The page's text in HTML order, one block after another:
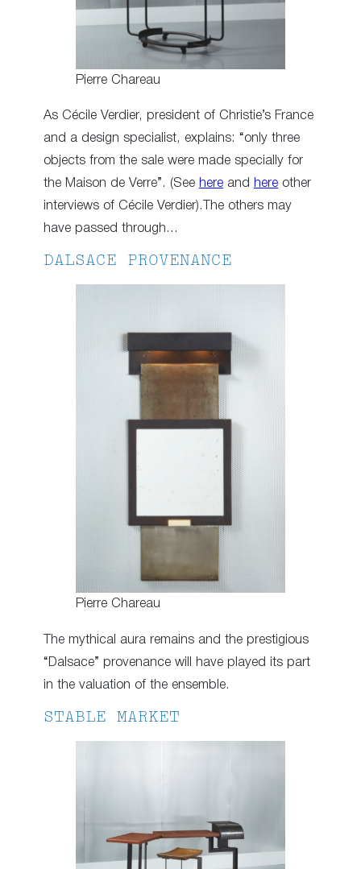
Pierre Chareau
As Cécile Verdier, president of Christie’s France
and a design specialist, explains: “only three
objects from the sale were made specially for
the Maison de Verre”. (See here and here other
interviews of Cécile Verdier).The others may
have passed through…
DALSACE PROVENANCE
Pierre Chareau
The mythical aura remains and the prestigious
“Dalsace” provenance will have played its part
in the valuation of the ensemble.
STABLE MARKET